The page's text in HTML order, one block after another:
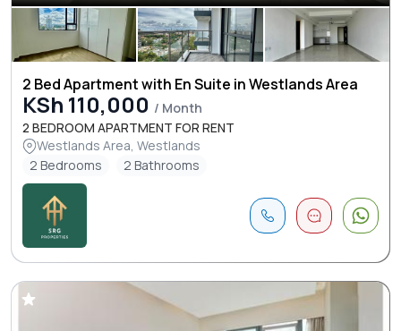
2 Bed Apartment with En Suite in Westlands Area
KSh 110,000 / Month
2 BEDROOM APARTMENT FOR RENT
Westlands Area, Westlands
2 Bedrooms
2 Bathrooms